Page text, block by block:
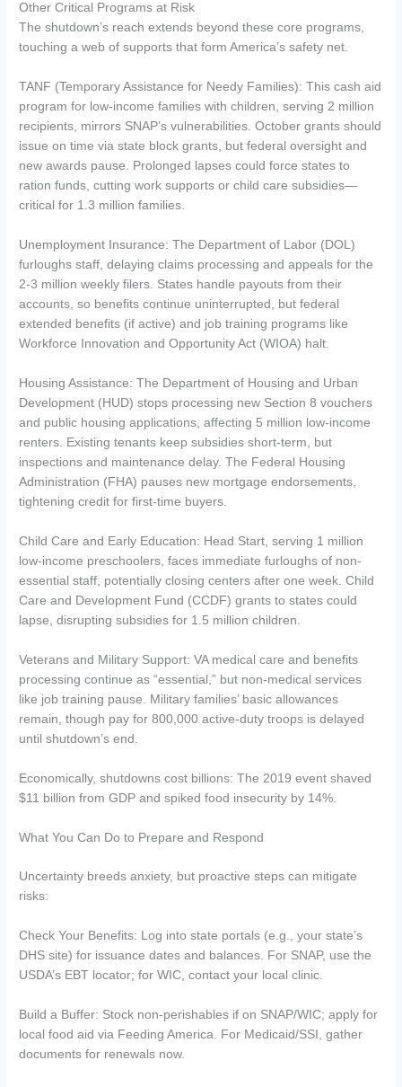
Other Critical Programs at Risk
The shutdown’s reach extends beyond these core programs,
touching a web of supports that form America’s safety net.
TANF (Temporary Assistance for Needy Families): This cash aid
program for low-income families with children, serving 2 million
recipients, mirrors SNAP’s vulnerabilities. October grants should
issue on time via state block grants, but federal oversight and
new awards pause. Prolonged lapses could force states to
ration funds, cutting work supports or child care subsidies—
critical for 1.3 million families.
Unemployment Insurance: The Department of Labor (DOL)
furloughs staff, delaying claims processing and appeals for the
2-3 million weekly filers. States handle payouts from their
accounts, so benefits continue uninterrupted, but federal
extended benefits (if active) and job training programs like
Workforce Innovation and Opportunity Act (WIOA) halt.
Housing Assistance: The Department of Housing and Urban
Development (HUD) stops processing new Section 8 vouchers
and public housing applications, affecting 5 million low-income
renters. Existing tenants keep subsidies short-term, but
inspections and maintenance delay. The Federal Housing
Administration (FHA) pauses new mortgage endorsements,
tightening credit for first-time buyers.
Child Care and Early Education: Head Start, serving 1 million
low-income preschoolers, faces immediate furloughs of non-
essential staff, potentially closing centers after one week. Child
Care and Development Fund (CCDF) grants to states could
lapse, disrupting subsidies for 1.5 million children.
Veterans and Military Support: VA medical care and benefits
processing continue as “essential,” but non-medical services
like job training pause. Military families’ basic allowances
remain, though pay for 800,000 active-duty troops is delayed
until shutdown’s end.
Economically, shutdowns cost billions: The 2019 event shaved
$11 billion from GDP and spiked food insecurity by 14%.
What You Can Do to Prepare and Respond
Uncertainty breeds anxiety, but proactive steps can mitigate
risks:
Check Your Benefits: Log into state portals (e.g., your state’s
DHS site) for issuance dates and balances. For SNAP, use the
USDA’s EBT locator; for WIC, contact your local clinic.
Build a Buffer: Stock non-perishables if on SNAP/WIC; apply for
local food aid via Feeding America. For Medicaid/SSI, gather
documents for renewals now.